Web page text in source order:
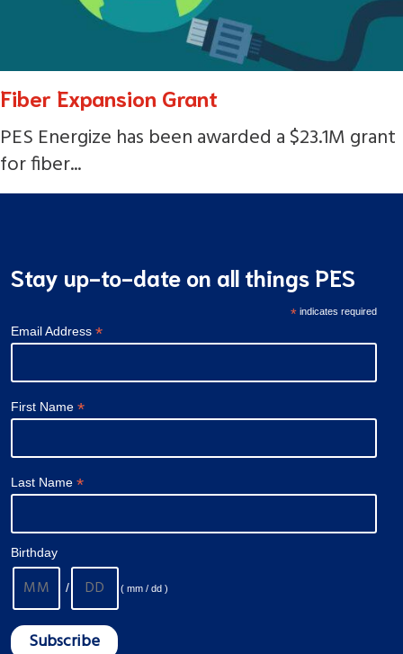
Fiber Expansion Grant
PES Energize has been awarded a $23.1M grant
for fiber...
Stay up-to-date on all things PES
* indicates required
Email Address *
First Name *
Last Name *
Birthday
/ ( mm / dd )